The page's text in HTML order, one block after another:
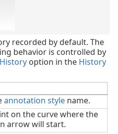
recorded by default. The
behavior is controlled by
option in the History
annotation style name.
on the curve where the
arrow will start.